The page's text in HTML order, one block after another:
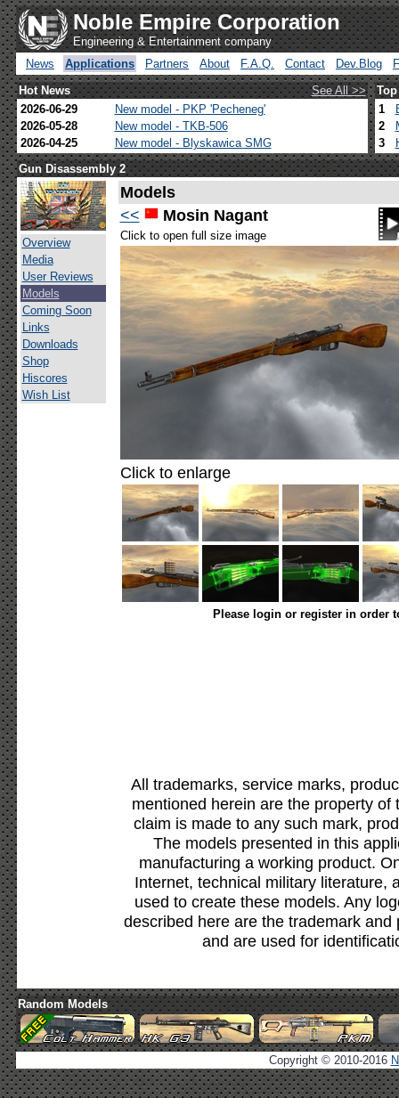
Noble Empire Corporation
Engineering & Entertainment company
News
Applications Partners About F.A.Q. Contact Dev.Blog
Hot News
See All >>
2026-06-29
New model - PKP 'Pecheneg'
2026-05-28
New model - TKB-506
2026-04-25
New model - Blyskawica SMG
1
2
3
Gun Disassembly 2
Overview
Media
User Reviews
Models
Coming Soon
Links
Downloads
Shop
Hiscores
Wish List
Models
<<
Mosin Nagant
Click to open full size image
Click to enlarge
Please login or register in order
All trademarks, service marks,
mentioned herein are the property
claim is made to any such mark,
The models presented in this
manufacturing a working product.
Internet, technical military literature,
used to create these models. Any
described here are the trademark
and are used for
Random Models
Copyright © 2010-2016